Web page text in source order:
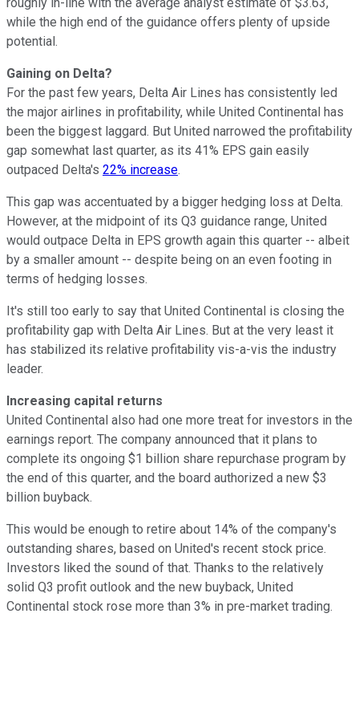
while the high end of the guidance offers plenty of upside
potential.
Gaining on Delta?
For the past few years, Delta Air Lines has consistently led
the major airlines in profitability, while United Continental has
been the biggest laggard. But United narrowed the profitability
gap somewhat last quarter, as its 41% EPS gain easily
outpaced Delta's 22% increase.
This gap was accentuated by a bigger hedging loss at Delta.
However, at the midpoint of its Q3 guidance range, United
would outpace Delta in EPS growth again this quarter -- albeit
by a smaller amount -- despite being on an even footing in
terms of hedging losses.
It's still too early to say that United Continental is closing the
profitability gap with Delta Air Lines. But at the very least it
has stabilized its relative profitability vis-a-vis the industry
leader.
Increasing capital returns
United Continental also had one more treat for investors in the
earnings report. The company announced that it plans to
complete its ongoing $1 billion share repurchase program by
the end of this quarter, and the board authorized a new $3
billion buyback.
This would be enough to retire about 14% of the company's
outstanding shares, based on United's recent stock price.
Investors liked the sound of that. Thanks to the relatively
solid Q3 profit outlook and the new buyback, United
Continental stock rose more than 3% in pre-market trading.